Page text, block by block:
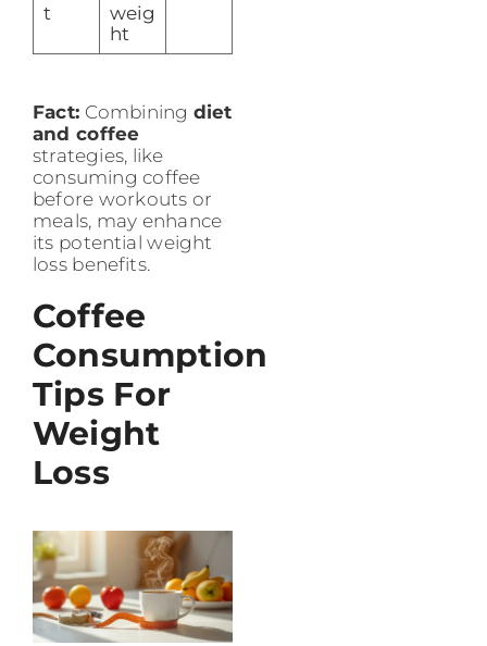
t
weig
ht
Fact: Combining diet
and coffee
strategies, like
consuming coffee
before workouts or
meals, may enhance
its potential weight
loss benefits.
Coffee
Consumption
Tips For
Weight
Loss